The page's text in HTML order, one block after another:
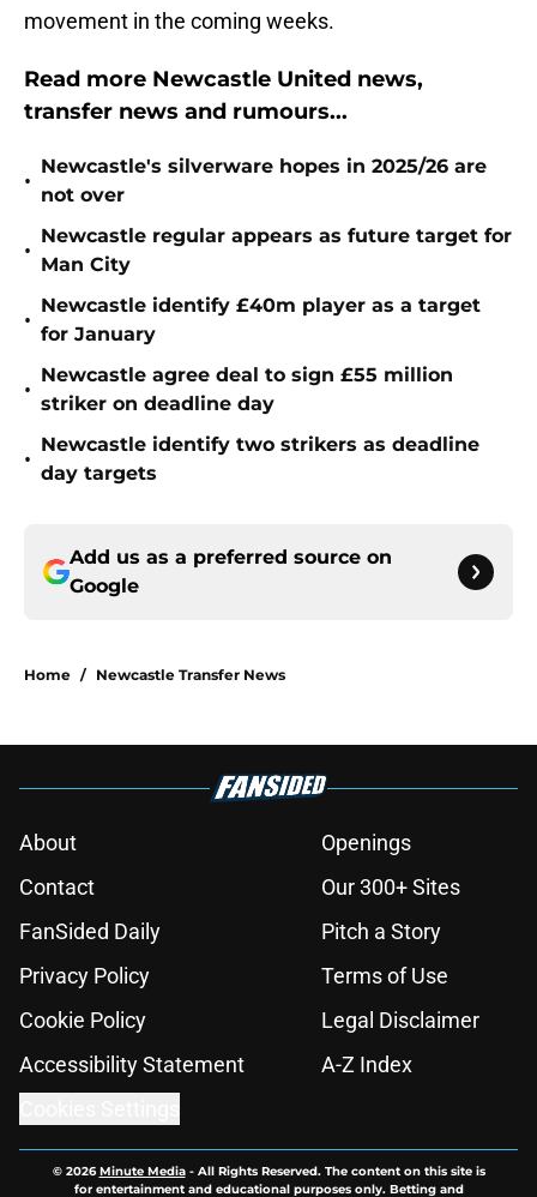
movement in the coming weeks.
Read more Newcastle United news,
transfer news and rumours...
•
Newcastle's silverware hopes in 2025/26 are
not over
•
Newcastle regular appears as future target for
Man City
•
Newcastle identify £40m player as a target
for January
•
Newcastle agree deal to sign £55 million
striker on deadline day
•
Newcastle identify two strikers as deadline
day targets
Add us as a preferred source on
Google
Home / Newcastle Transfer News
About
Openings
Contact
Our 300+ Sites
FanSided Daily
Pitch a Story
Privacy Policy
Terms of Use
Cookie Policy
Legal Disclaimer
Accessibility Statement
A-Z Index
© 2026Minute Media- All Rights Reserved. The content on this site is
for entertainment and educational purposes only. Betting and